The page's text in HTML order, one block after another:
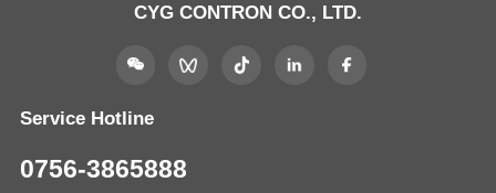
CYG CONTRON CO., LTD.
Service Hotline
0756-3865888